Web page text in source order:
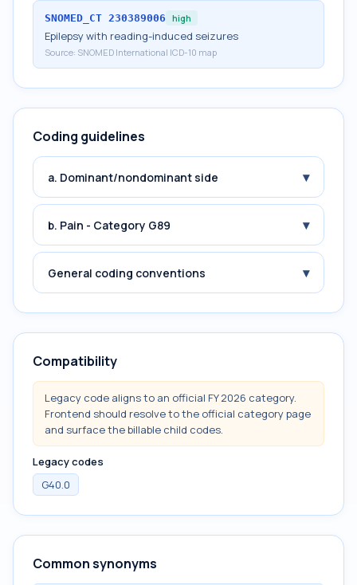
SNOMED_CT 230389006 high
Epilepsy with reading-induced seizures
Source: SNOMED International ICD-10 map
Coding guidelines
a. Dominant/nondominant side ▾
b. Pain - Category G89 ▾
General coding conventions ▾
Compatibility
Legacy code aligns to an official FY 2026 category.
Frontend should resolve to the official category page
and surface the billable child codes.
Legacy codes
G40.0
Common synonyms